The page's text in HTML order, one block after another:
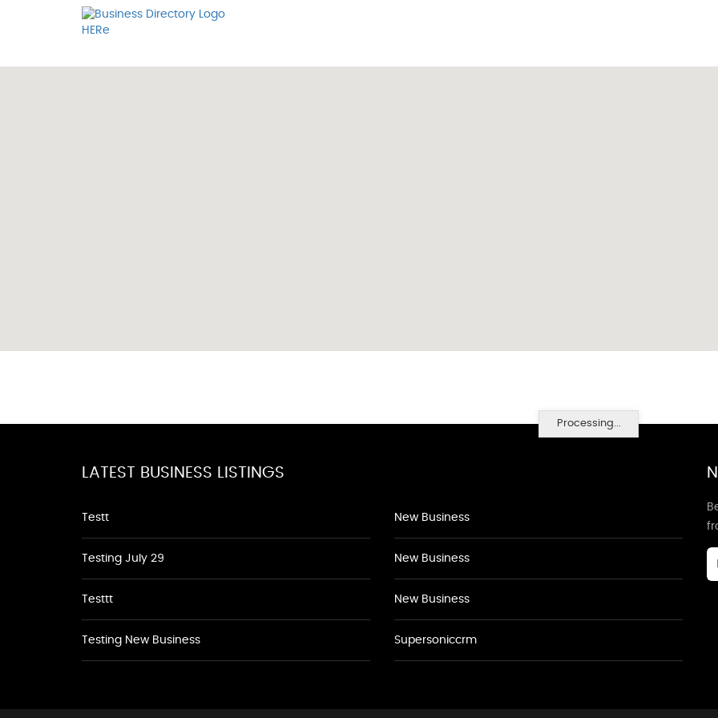
Processing...
LATEST BUSINESS LISTINGS
Testt
Testing July 29
Testtt
Testing New Business
New Business
New Business
New Business
Supersoniccrm